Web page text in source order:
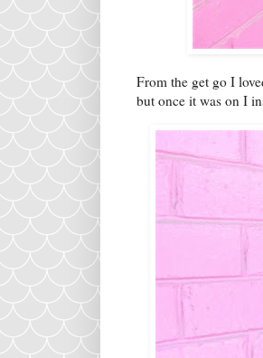
From the get go I
but once it was on I